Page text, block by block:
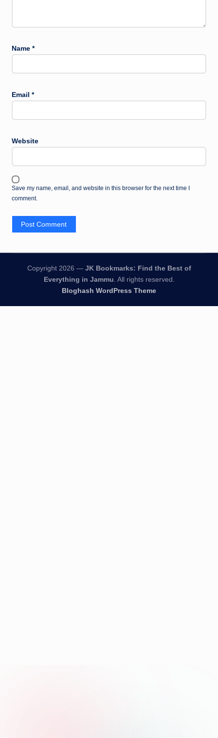
Name *
Email *
Website
Save my name, email, and website in this browser for the next time I
comment.
Copyright 2026 — JK Bookmarks: Find the Best of
Everything in Jammu. All rights reserved.
Bloghash WordPress Theme